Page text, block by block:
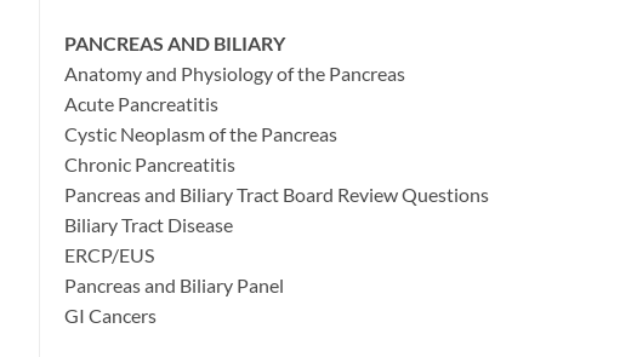
PANCREAS AND BILIARY
Anatomy and Physiology of the Pancreas
Acute Pancreatitis
Cystic Neoplasm of the Pancreas
Chronic Pancreatitis
Pancreas and Biliary Tract Board Review Questions
Biliary Tract Disease
ERCP/EUS
Pancreas and Biliary Panel
GI Cancers